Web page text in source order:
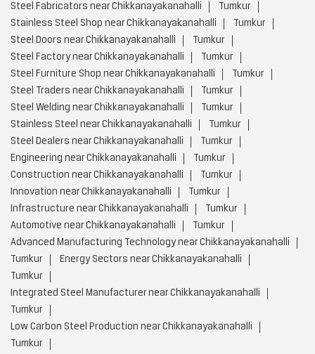
Steel Fabricators near Chikkanayakanahalli
Tumkur
Stainless Steel Shop near Chikkanayakanahalli
Tumkur
Steel Doors near Chikkanayakanahalli
Tumkur
Steel Factory near Chikkanayakanahalli
Tumkur
Steel Furniture Shop near Chikkanayakanahalli
Tumkur
Steel Traders near Chikkanayakanahalli
Tumkur
Steel Welding near Chikkanayakanahalli
Tumkur
Stainless Steel near Chikkanayakanahalli
Tumkur
Steel Dealers near Chikkanayakanahalli
Tumkur
Engineering near Chikkanayakanahalli
Tumkur
Construction near Chikkanayakanahalli
Tumkur
Innovation near Chikkanayakanahalli
Tumkur
Infrastructure near Chikkanayakanahalli
Tumkur
Automotive near Chikkanayakanahalli
Tumkur
Advanced Manufacturing Technology near Chikkanayakanahalli
Tumkur
Energy Sectors near Chikkanayakanahalli
Tumkur
Integrated Steel Manufacturer near Chikkanayakanahalli
Tumkur
Low Carbon Steel Production near Chikkanayakanahalli
Tumkur